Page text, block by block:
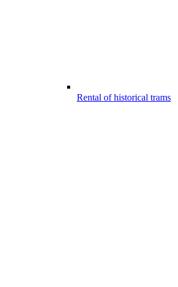
Rental of historical trams